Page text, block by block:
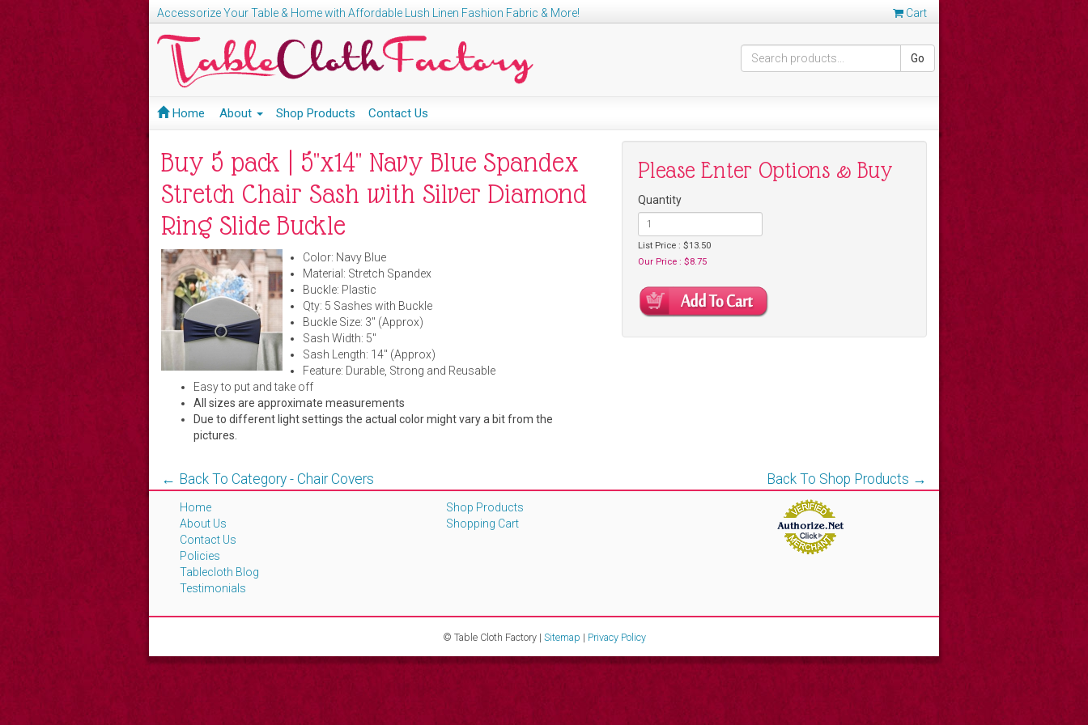
Cart
Accessorize Your Table & Home with Affordable Lush Linen Fashion Fabric & More!
Go
Home About Shop Products Contact Us
Buy 5 pack | 5"x14" Navy Blue Spandex
Stretch Chair Sash with Silver Diamond
Ring Slide Buckle
Color: Navy Blue
Material: Stretch Spandex
Buckle: Plastic
Qty: 5 Sashes with Buckle
Buckle Size: 3" (Approx)
Sash Width: 5"
Sash Length: 14" (Approx)
Feature: Durable, Strong and Reusable
Easy to put and take off
All sizes are approximate measurements
Due to different light settings the actual color might vary a bit from the
pictures.
Please Enter Options & Buy
Quantity
List Price : $13.50
Our Price : $8.75
Back To Shop Products →
← Back To Category - Chair Covers
Home
About Us
Contact Us
Policies
Tablecloth Blog
Testimonials
Shop Products
Shopping Cart
© Table Cloth Factory | Sitemap | Privacy Policy